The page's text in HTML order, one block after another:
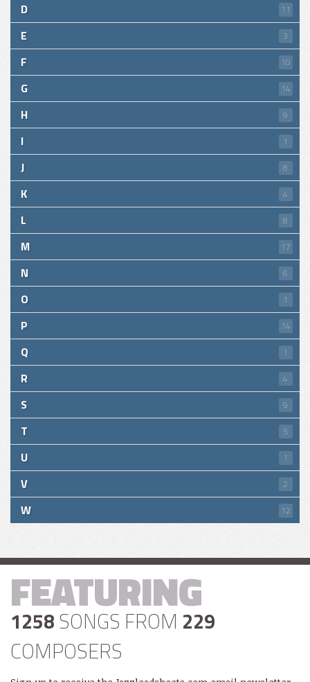
D 11
E 3
F 10
G 14
H 9
I 1
J 8
K 4
L 8
M 17
N 6
O 1
P 14
Q 1
R 4
S 9
T 5
U 1
V 2
W 12
FEATURING
1258 SONGS FROM 229
COMPOSERS